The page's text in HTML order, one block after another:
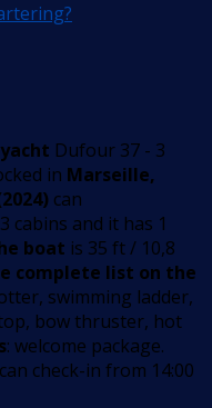
Dufour 37 - 3
in Marseille,
can
cabins and it has 1
boat is 35 ft / 10,8
complete list on the
swimming ladder,
bow thruster, hot
: welcome package.
check-in from 14:00